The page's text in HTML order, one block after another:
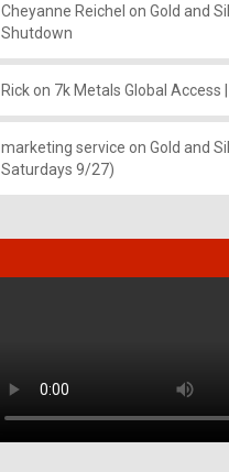
Cheyanne Reichel on Gold and
Shutdown
Rickon 7k Metals Global Access
marketing service on Gold and
Saturdays 9/27)